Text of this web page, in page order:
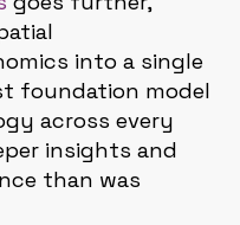
into a single
foundation model
across every
insights and
than was